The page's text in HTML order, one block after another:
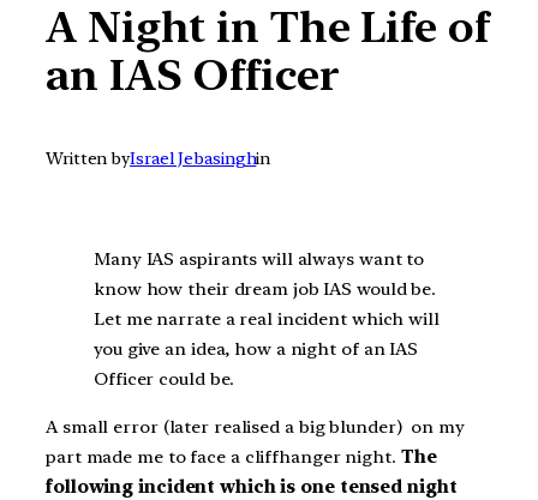
A Night in The Life of
an IAS Officer
Written byIsrael Jebasinghin
Many IAS aspirants will always want to
know how their dream job IAS would be.
Let me narrate a real incident which will
you give an idea, how a night of an IAS
Officer could be.
A small error (later realised a big blunder) on my
part made me to face a cliffhanger night. The
following incident which is one tensed night